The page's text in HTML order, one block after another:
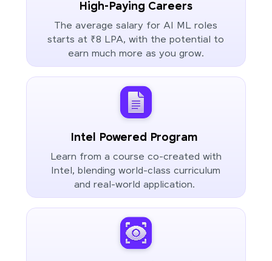
High-Paying Careers
The average salary for AI ML roles
starts at ₹8 LPA, with the potential to
earn much more as you grow.
Intel Powered Program
Learn from a course co-created with
Intel, blending world-class curriculum
and real-world application.